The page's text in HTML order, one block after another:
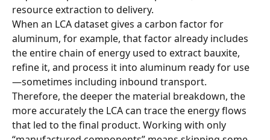
resource extraction to delivery.
When an LCA dataset gives a carbon factor for
aluminum, for example, that factor already includes
the entire chain of energy used to extract bauxite,
refine it, and process it into aluminum ready for use
—sometimes including inbound transport.
Therefore, the deeper the material breakdown, the
more accurately the LCA can trace the energy flows
that led to the final product. Working with only